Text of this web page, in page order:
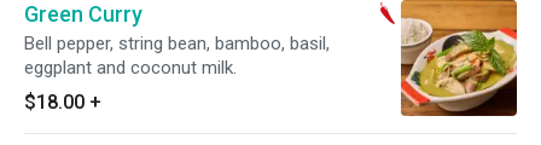
Green Curry
Bell pepper, string bean, bamboo, basil,
eggplant and coconut milk.
$18.00 +